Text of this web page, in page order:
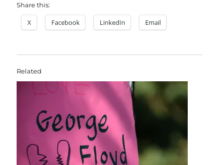
Share this:
X Facebook LinkedIn Email
Related